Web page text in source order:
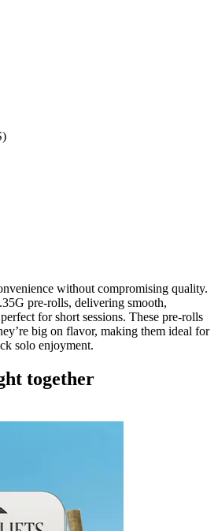
without compromising quality.
pre-rolls, delivering smooth,
for short sessions. These pre-rolls
big on flavor, making them ideal for
solo enjoyment.
together